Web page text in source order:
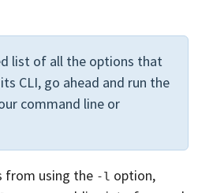
list of all the options that
CLI, go ahead and run the
command line or
from using the -l option,